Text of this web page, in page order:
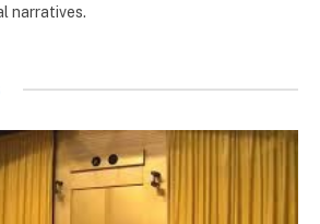
narratives.